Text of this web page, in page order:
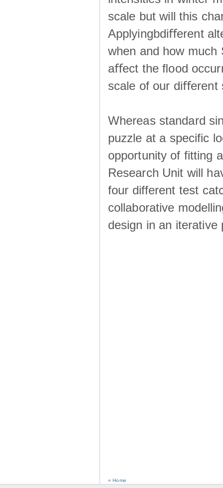
scale but will this
Applyingbdiﬀerent
when and how much
aﬀect the ﬂood
scale of our diﬀerent
Whereas standard
puzzle at a specific
opportunity of fitting
Research Unit will
four different test
collaborative
design in an iterative
« Home